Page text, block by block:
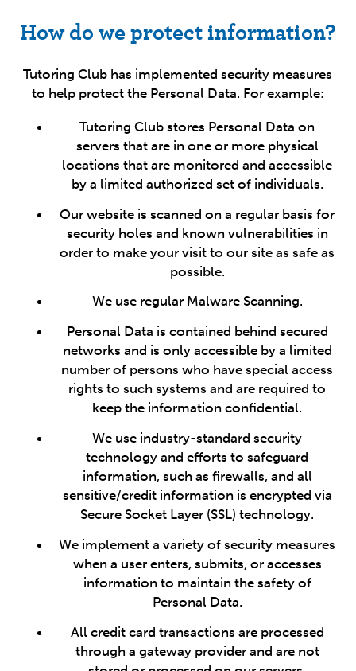
How do we protect information?
Tutoring Club has implemented security measures
to help protect the Personal Data. For example:
Tutoring Club stores Personal Data on
servers that are in one or more physical
locations that are monitored and accessible
by a limited authorized set of individuals.
Our website is scanned on a regular basis for
security holes and known vulnerabilities in
order to make your visit to our site as safe as
possible.
We use regular Malware Scanning.
Personal Data is contained behind secured
networks and is only accessible by a limited
number of persons who have special access
rights to such systems and are required to
keep the information confidential.
We use industry-standard security
technology and efforts to safeguard
information, such as firewalls, and all
sensitive/credit information is encrypted via
Secure Socket Layer (SSL) technology.
We implement a variety of security measures
when a user enters, submits, or accesses
information to maintain the safety of
Personal Data.
All credit card transactions are processed
through a gateway provider and are not